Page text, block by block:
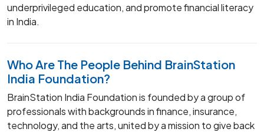
underprivileged education, and promote financial literacy
in India.
Who Are The People Behind BrainStation
India Foundation?
BrainStation India Foundation is founded by a group of
professionals with backgrounds in finance, insurance,
technology, and the arts, united by a mission to give back